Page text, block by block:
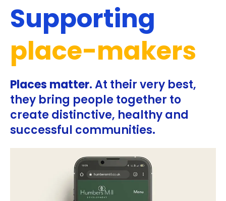
Supporting
place-makers
Places matter.At their very best,
they bring people together to
create distinctive, healthy and
successful communities.